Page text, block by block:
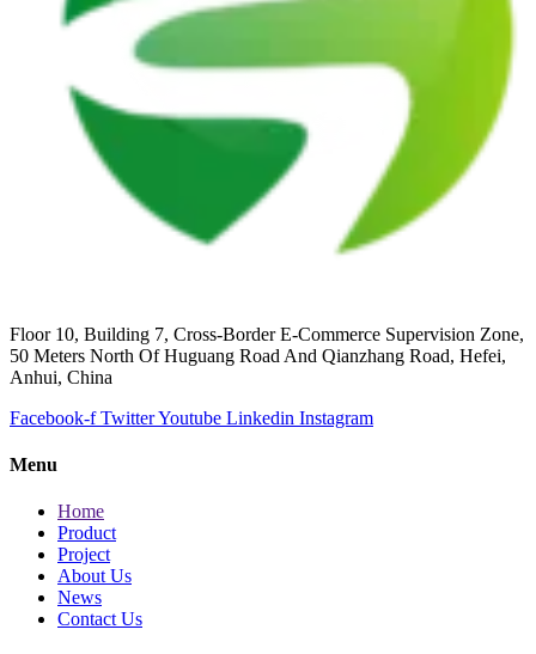
Floor 10, Building 7, Cross-Border E-Commerce Supervision Zone,
50 Meters North Of Huguang Road And Qianzhang Road, Hefei,
Anhui, China
Facebook-f TwitterYoutube Linkedin Instagram
Menu
Home
Product
Project
About Us
News
Contact Us